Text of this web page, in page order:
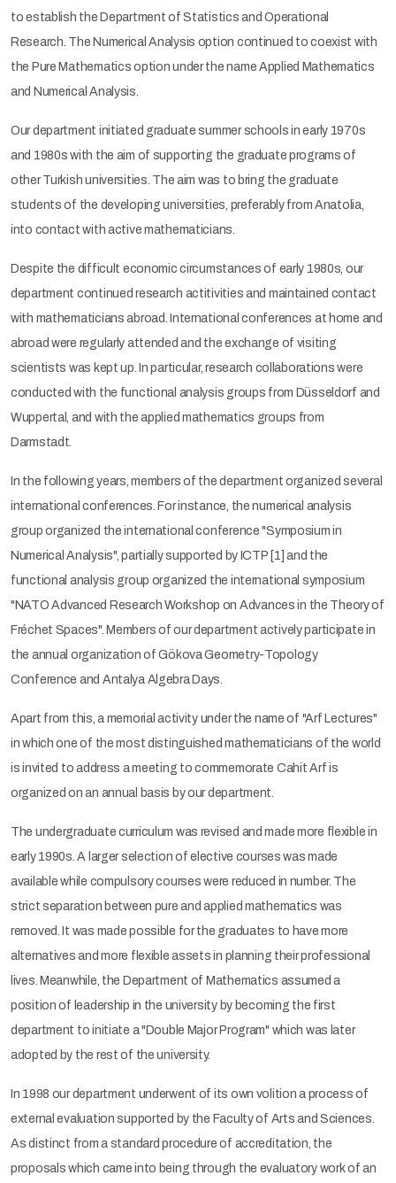
to establish the Department of Statistics and Operational
Research. The Numerical Analysis option continued to coexist with
the Pure Mathematics option under the name Applied Mathematics
and Numerical Analysis.
Our department initiated graduate summer schools in early 1970s
and 1980s with the aim of supporting the graduate programs of
other Turkish universities. The aim was to bring the graduate
students of the developing universities, preferably from Anatolia,
into contact with active mathematicians.
Despite the difficult economic circumstances of early 1980s, our
department continued research actitivities and maintained contact
with mathematicians abroad. International conferences at home and
abroad were regularly attended and the exchange of visiting
scientists was kept up. In particular, research collaborations were
conducted with the functional analysis groups from Düsseldorf and
Wuppertal, and with the applied mathematics groups from
Darmstadt.
In the following years, members of the department organized several
international conferences. For instance, the numerical analysis
group organized the international conference "Symposium in
Numerical Analysis", partially supported by ICTP [1] and the
functional analysis group organized the international symposium
"NATO Advanced Research Workshop on Advances in the Theory of
Fréchet Spaces". Members of our department actively participate in
the annual organization of Gökova Geometry-Topology
Conference and Antalya Algebra Days.
Apart from this, a memorial activity under the name of "Arf Lectures"
in which one of the most distinguished mathematicians of the world
is invited to address a meeting to commemorate Cahit Arf is
organized on an annual basis by our department.
The undergraduate curriculum was revised and made more flexible in
early 1990s. A larger selection of elective courses was made
available while compulsory courses were reduced in number. The
strict separation between pure and applied mathematics was
removed. It was made possible for the graduates to have more
alternatives and more flexible assets in planning their professional
lives. Meanwhile, the Department of Mathematics assumed a
position of leadership in the university by becoming the first
department to initiate a "Double Major Program" which was later
adopted by the rest of the university.
In 1998 our department underwent of its own volition a process of
external evaluation supported by the Faculty of Arts and Sciences.
As distinct from a standard procedure of accreditation, the
proposals which came into being through the evaluatory work of an